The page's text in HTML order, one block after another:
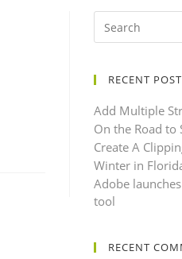
RECENT
Add Multiple
On the Road to
Create A
Winter in
Adobe
tool
RECENT